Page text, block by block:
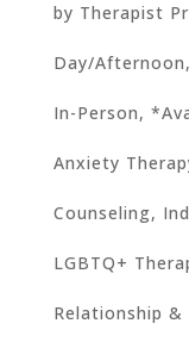
by Therapist
Day/Afternoon,
In-Person,
Anxiety
Counseling,
LGBTQ+
Relationship